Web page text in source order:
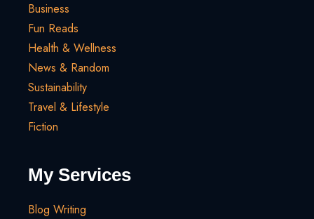
Business
Fun Reads
Health & Wellness
News & Random
Sustainability
Travel & Lifestyle
Fiction
My Services
Blog Writing